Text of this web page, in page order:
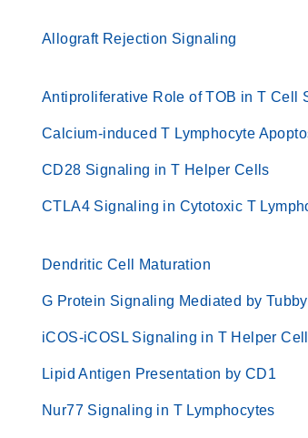
Allograft Rejection Signaling
Antiproliferative Role of TOB in T Cell
Calcium-induced T Lymphocyte
CD28 Signaling in T Helper Cells
CTLA4 Signaling in Cytotoxic T
Dendritic Cell Maturation
G Protein Signaling Mediated by Tubby
iCOS-iCOSL Signaling in T Helper
Lipid Antigen Presentation by CD1
Nur77 Signaling in T Lymphocytes